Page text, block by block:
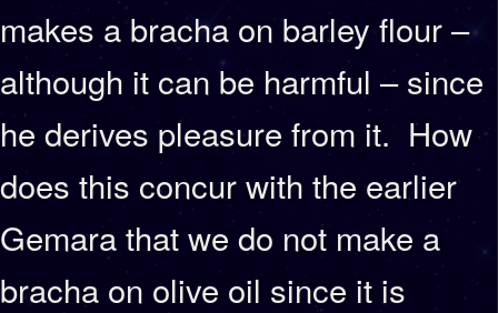
makes a bracha on barley flour –
although it can be harmful – since
he derives pleasure from it. How
does this concur with the earlier
Gemara that we do not make a
bracha on olive oil since it is